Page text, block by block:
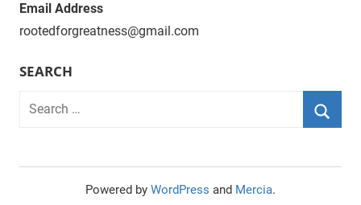
Email Address
rootedforgreatness@gmail.com
SEARCH
Powered by WordPress and Mercia.